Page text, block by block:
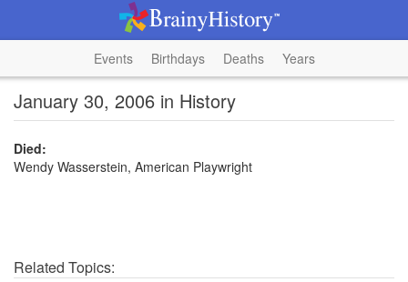
Events Birthdays Deaths Years
January 30, 2006 in History
Died:
Wendy Wasserstein, American Playwright
Related Topics: